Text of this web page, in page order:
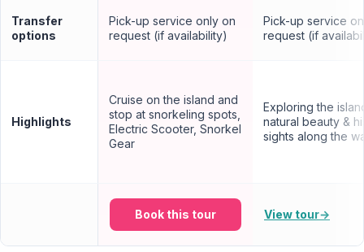
Transfer
options
Pick-up service only on
request (if availability)
Pick-up service
request (if
Highlights
Cruise on the island and
stop at snorkeling spots,
Electric Scooter, Snorkel
Gear
Exploring the
natural beauty &
sights along the
Book this tour View tour→